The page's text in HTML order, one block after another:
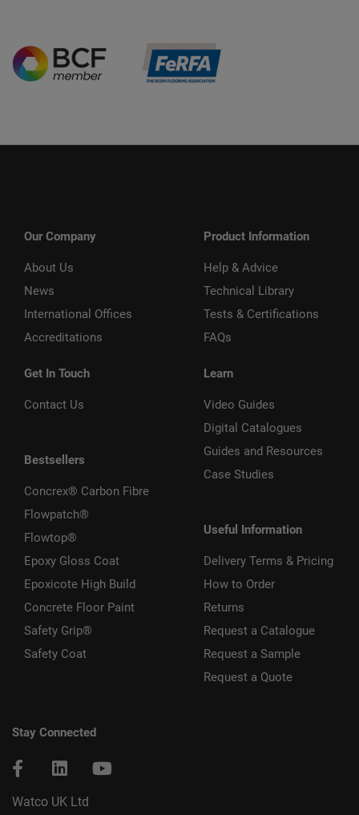
Our Company
About Us
News
International Offices
Accreditations
Get In Touch
Contact Us
Bestsellers
Concrex® Carbon Fibre
Flowpatch®
Flowtop®
Epoxy Gloss Coat
Epoxicote High Build
Concrete Floor Paint
Safety Grip®
Safety Coat
Product Information
Help & Advice
Technical Library
Tests & Certifications
FAQs
Learn
Video Guides
Digital Catalogues
Guides and Resources
Case Studies
Useful Information
Delivery Terms & Pricing
How to Order
Returns
Request a Catalogue
Request a Sample
Request a Quote
Stay Connected
Watco UK Ltd